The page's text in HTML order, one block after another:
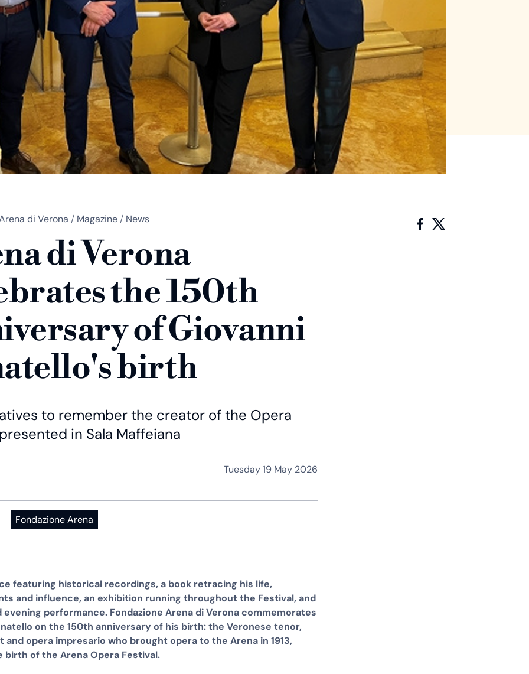
di Verona / Magazine / News
di Verona
the 150th
of Giovanni
birth
to remember the creator of the Opera
in Sala Maffeiana
Tuesday 19 May 2026
Fondazione Arena
featuring historical recordings, a book retracing his life,
and influence, an exhibition running throughout the Festival, and
evening performance. Fondazione Arena di Verona commemorates
on the 150th anniversary of his birth: the Veronese tenor,
opera impresario who brought opera to the Arena in 1913,
birth of the Arena Opera Festival.